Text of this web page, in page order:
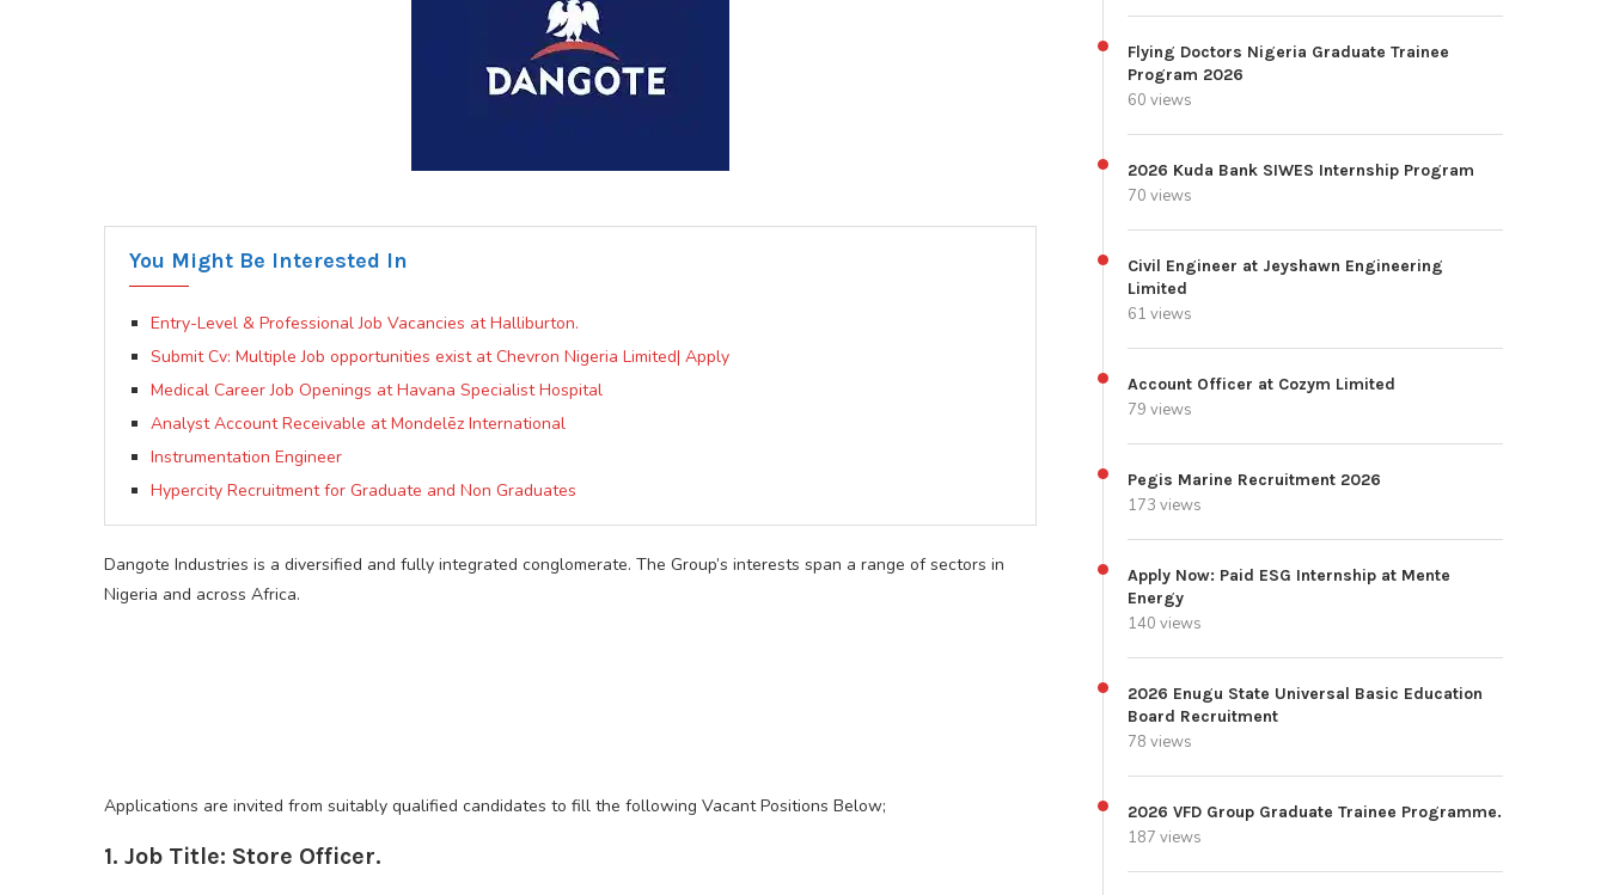
You Might Be Interested In
Entry-Level & Professional Job Vacancies at Halliburton.
Submit Cv: Multiple Job opportunities exist at Chevron Nigeria Limited| Apply
Medical Career Job Openings at Havana Specialist Hospital
Analyst Account Receivable at Mondelēz International
Instrumentation Engineer
Hypercity Recruitment for Graduate and Non Graduates
Dangote Industries is a diversified and fully integrated conglomerate. The Group’s interests span a range of sectors in
Nigeria and across Africa.
Applications are invited from suitably qualified candidates to fill the following Vacant Positions Below;
1. Job Title: Store Officer.
Flying Doctors Nigeria Graduate Trainee
Program 2026
60 views
2026 Kuda Bank SIWES Internship Program
70 views
Civil Engineer at Jeyshawn Engineering
Limited
61 views
Account Officer at Cozym Limited
79 views
Pegis Marine Recruitment 2026
173 views
Apply Now: Paid ESG Internship at Mente
Energy
140 views
2026 Enugu State Universal Basic Education
Board Recruitment
78 views
2026 VFD Group Graduate Trainee Programme.
187 views